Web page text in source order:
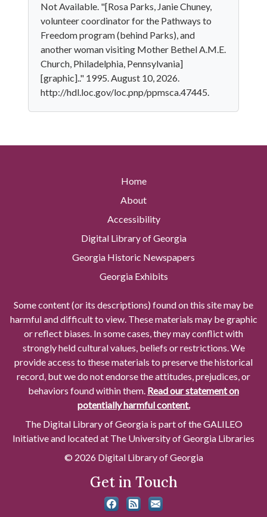
Not Available. "[Rosa Parks, Janie Chuney,
volunteer coordinator for the Pathways to
Freedom program (behind Parks), and
another woman visiting Mother Bethel A.M.E.
Church, Philadelphia, Pennsylvania]
[graphic].." 1995. August 10, 2026.
http://hdl.loc.gov/loc.pnp/ppmsca.47445.
Home
About
Accessibility
Digital Library of Georgia
Georgia Historic Newspapers
Georgia Exhibits
Some content (or its descriptions) found on this site may be
harmful and difficult to view. These materials may be graphic
or reflect biases. In some cases, they may conflict with
strongly held cultural values, beliefs or restrictions. We
provide access to these materials to preserve the historical
record, but we do not endorse the attitudes, prejudices, or
behaviors found within them. Read our statement on
potentially harmful content.
The Digital Library of Georgia is part of the GALILEO
Initiative and located at The University of Georgia Libraries
© 2026 Digital Library of Georgia
Get in Touch